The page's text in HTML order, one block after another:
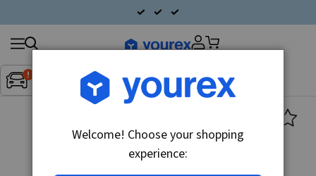
Inget fordon valt▼
Search
products
Welcome! Choose your shopping
experience: